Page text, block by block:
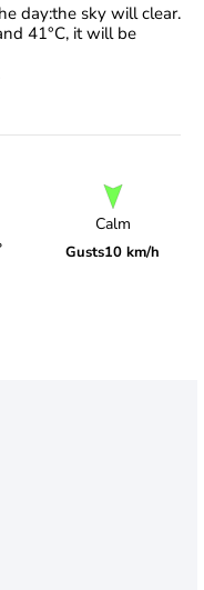
day:the sky will clear.
41°C, it will be
Calm
Gusts10 km/h